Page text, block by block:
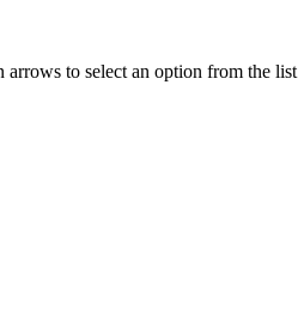
arrows to select an option from the list